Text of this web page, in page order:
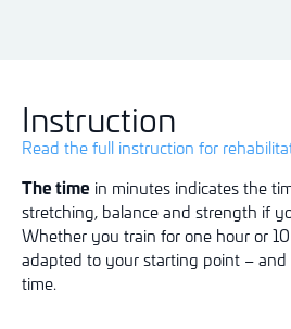
Instruction
Read the full instruction for
The time in minutes indicates the
stretching, balance and strength if
Whether you train for one hour or
adapted to your starting point – and
time.